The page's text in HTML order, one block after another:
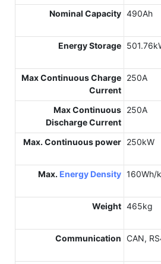
Nominal Capacity 490Ah
Energy Storage
Max Continuous Charge
Current
250A
Max Continuous
Discharge Current
250A
Max. Continuous power 250kW
Max. Energy Density 160Wh/
Weight 465kg
Communication CAN,